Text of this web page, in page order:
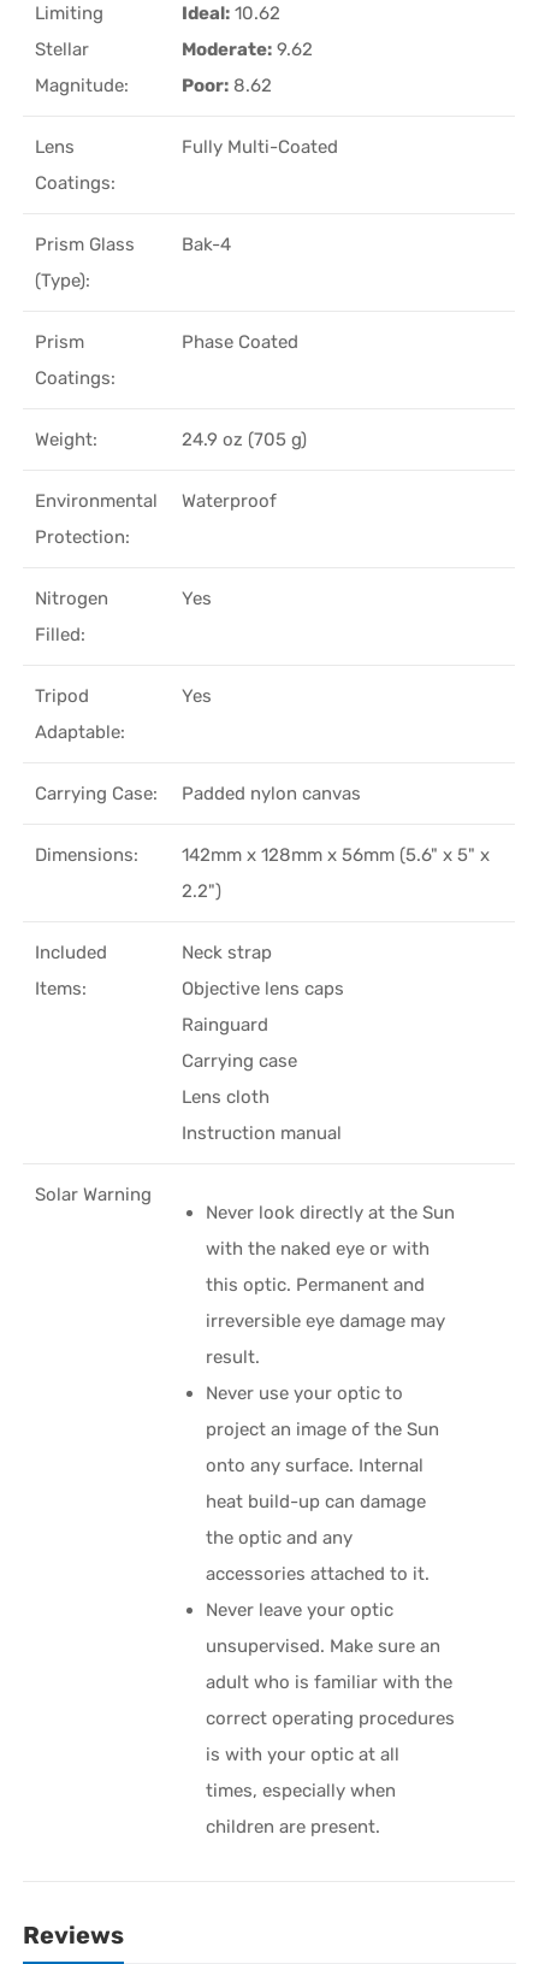
Limiting
Stellar
Magnitude:
Ideal: 10.62
Moderate: 9.62
Poor: 8.62
Lens
Coatings:
Fully Multi-Coated
Prism Glass
(Type):
Bak-4
Prism
Coatings:
Phase Coated
Weight: 24.9 oz (705 g)
Environmental
Protection:
Waterproof
Nitrogen
Filled:
Yes
Tripod
Adaptable:
Yes
Carrying Case: Padded nylon canvas
Dimensions:
142mm x 128mm x 56mm (5.6" x 5" x
2.2")
Included
Items:
Neck strap
Objective lens caps
Rainguard
Carrying case
Lens cloth
Instruction manual
Solar Warning
Never look directly at the Sun
with the naked eye or with
this optic. Permanent and
irreversible eye damage may
result.
Never use your optic to
project an image of the Sun
onto any surface. Internal
heat build-up can damage
the optic and any
accessories attached to it.
Never leave your optic
unsupervised. Make sure an
adult who is familiar with the
correct operating procedures
is with your optic at all
times, especially when
children are present.
Reviews